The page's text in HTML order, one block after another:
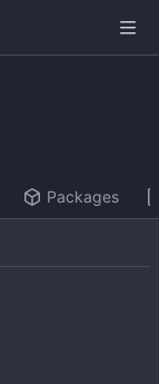
Packages